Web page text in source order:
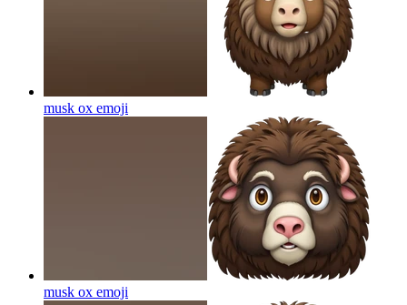
musk ox emoji
musk ox emoji